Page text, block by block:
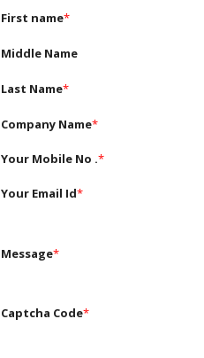
First name*
Middle Name
Last Name*
Company Name*
Your Mobile No .*
Your Email Id*
Message*
Captcha Code*